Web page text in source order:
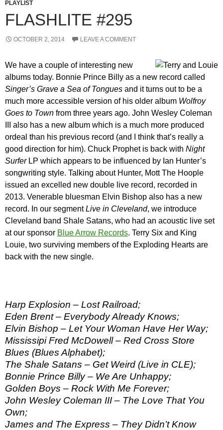
PLAYLIST
FLASHLITE #295
OCTOBER 2, 2014 LEAVE A COMMENT
We have a couple of interesting new
albums today. Bonnie Prince Billy as a new record called
Singer’s Grave a Sea of Tongues and it turns out to be a
much more accessible version of his older album Wolfroy
Goes to Town from three years ago. John Wesley Coleman
III also has a new album which is a much more produced
ordeal than his previous record (and I think that’s really a
good direction for him). Chuck Prophet is back with Night
SurferLP which appears to be influenced by Ian Hunter’s
songwriting style. Talking about Hunter, Mott The Hoople
issued an excelled new double live record, recorded in
2013. Venerable bluesman Elvin Bishop also has a new
record. In our segmentLive in Cleveland, we introduce
Cleveland band Shale Satans, who had an acoustic live set
at our sponsor Blue Arrow Records. Terry Six and King
Louie, two surviving members of the Exploding Hearts are
back with the new single.
Harp Explosion – Lost Railroad;
Eden Brent – Everybody Already Knows;
Elvin Bishop – Let Your Woman Have Her Way;
Mississipi Fred McDowell – Red Cross Store
Blues (Blues Alphabet);
The Shale Satans – Get Weird (Live in CLE);
Bonnie Prince Billy – We Are Unhappy;
Golden Boys – Rock With Me Forever;
John Wesley Coleman III – The Love That You
Own;
James and The Express – They Didn’t Know